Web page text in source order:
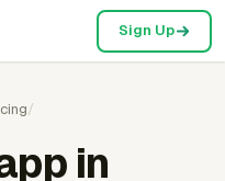
Sign Up
/
in